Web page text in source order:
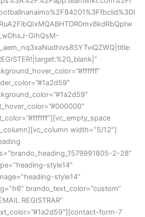
GIhQsM-
width=”5/12″]
2-28″
style14″
style14″
brando_text_color=”custom”
REGISTRAR”
form-7